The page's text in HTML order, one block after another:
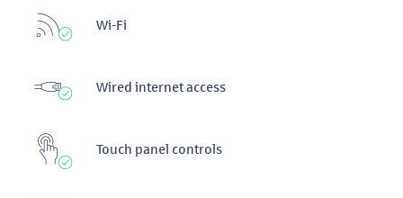
Wi-Fi
Wired internet access
Touch panel controls